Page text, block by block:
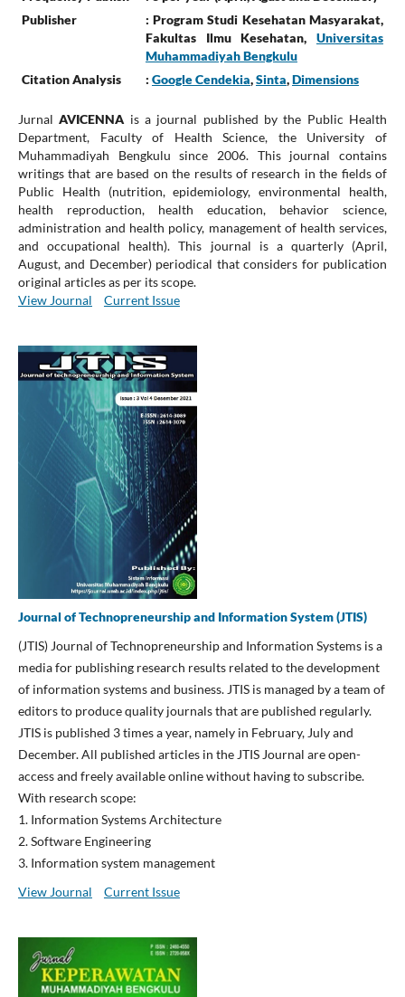
Publisher
: Program Studi Kesehatan Masyarakat,
Fakultas Ilmu Kesehatan, Universitas
Muhammadiyah Bengkulu
Citation Analysis
: Google Cendekia,Sinta,Dimensions
JurnalAVICENNA is a journal published by the Public Health
Department, Faculty of Health Science, the University of
Muhammadiyah Bengkulu since 2006. This journal contains
writings that are based on the results of research in the fields of
Public Health (nutrition, epidemiology, environmental health,
health reproduction, health education, behavior science,
administration and health policy, management of health services,
and occupational health). This journal is a quarterly (April,
August, and December) periodical that considers for publication
original articles as per its scope.
View Journal
Current Issue
Journal of Technopreneurship and Information System (JTIS)
(JTIS) Journal of Technopreneurship and Information Systems is a
media for publishing research results related to the development
of information systems and business. JTIS is managed by a team of
editors to produce quality journals that are published regularly.
JTIS is published 3 times a year, namely in February, July and
December. All published articles in the JTIS Journal are open-
access and freely available online without having to subscribe.
With research scope:
1. Information Systems Architecture
2. Software Engineering
3. Information system management
View Journal
Current Issue